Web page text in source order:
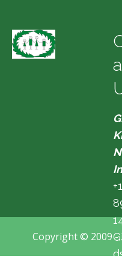
Copyright © 2009 -